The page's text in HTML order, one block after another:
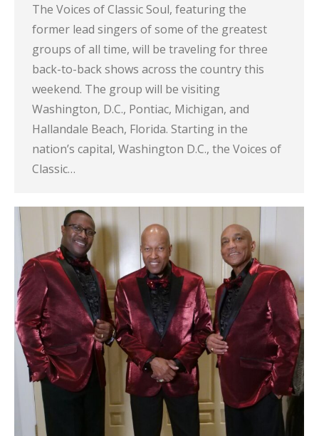
The Voices of Classic Soul, featuring the
former lead singers of some of the greatest
groups of all time, will be traveling for three
back-to-back shows across the country this
weekend. The group will be visiting
Washington, D.C., Pontiac, Michigan, and
Hallandale Beach, Florida. Starting in the
nation’s capital, Washington D.C., the Voices of
Classic…